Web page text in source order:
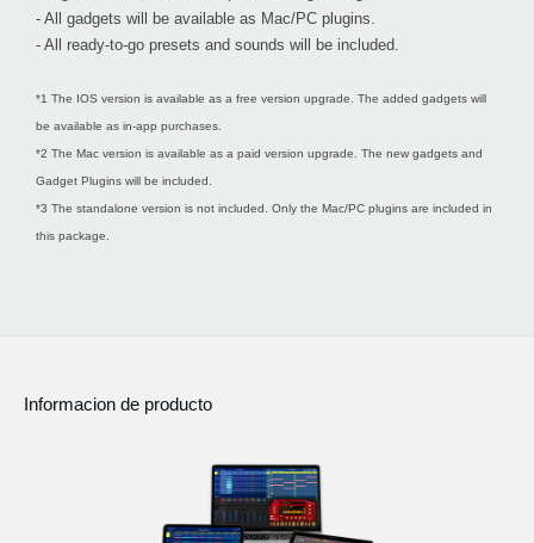
- All gadgets will be available as Mac/PC plugins.
- All ready-to-go presets and sounds will be included.
*1 The IOS version is available as a free version upgrade. The added gadgets will
be available as in-app purchases.
*2 The Mac version is available as a paid version upgrade. The new gadgets and
Gadget Plugins will be included.
*3 The standalone version is not included. Only the Mac/PC plugins are included in
this package.
Informacion de producto